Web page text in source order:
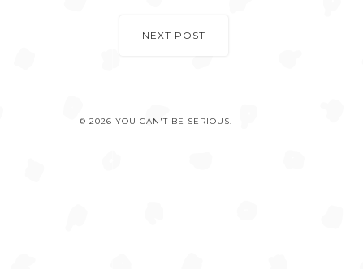
NEXT POST
© 2026 YOU CAN'T BE SERIOUS.